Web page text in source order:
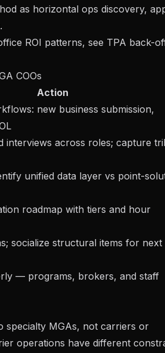
as horizontal ops discovery,
ROI patterns, see TPA back-
COOs
Action
new business submission,
interviews across roles; capture
unified data layer vs point-
roadmap with tiers and hour
socialize structural items for next
— programs, brokers, and staff
specialty MGAs, not carriers or
operations have different